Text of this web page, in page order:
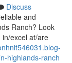
Discuss
and
Ranch? Look
excel at/are
highlands-ranch